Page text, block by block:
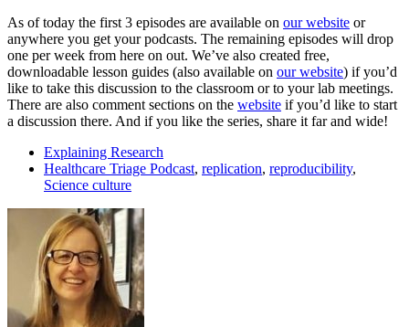
As of today the first 3 episodes are available on our website or
anywhere you get your podcasts. The remaining episodes will drop
one per week from here on out. We’ve also created free,
downloadable lesson guides (also available on our website) if you’d
like to take this discussion to the classroom or to your lab meetings.
There are also comment sections on the website if you’d like to start
a discussion there. And if you like the series, share it far and wide!
Explaining Research
Healthcare Triage Podcast, replication, reproducibility,
Science culture